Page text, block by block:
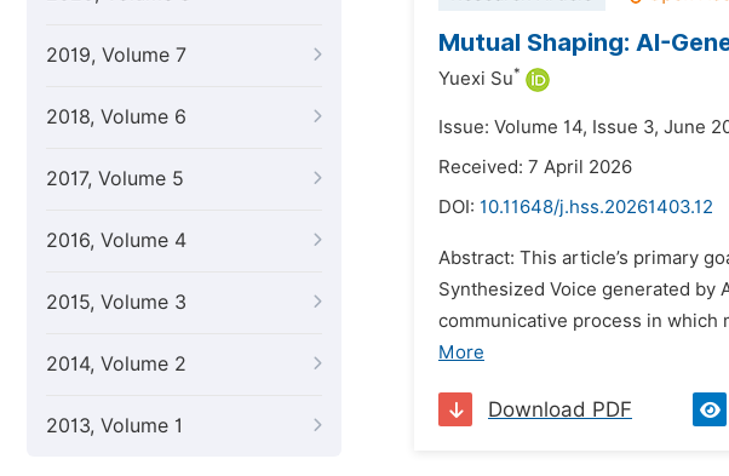
2019, Volume 7
2018, Volume 6
2017, Volume 5
2016, Volume 4
2015, Volume 3
2014, Volume 2
2013, Volume 1
Mutual Shaping: AI-
Yuexi Su*
Issue: Volume 14, Issue 3, June
Received: 7 April 2026
DOI: 10.11648/j.hss.20261403.12
Abstract: This article’s primary
Synthesized Voice generated by
communicative process in which
More
Download PDF